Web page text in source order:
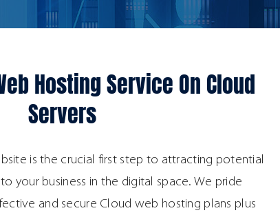
Hosting Service On Cloud
Servers
is the crucial first step to attracting potential
your business in the digital space. We pride
and secure Cloud web hosting plans plus